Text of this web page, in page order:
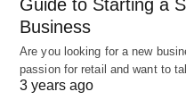
Guide to Starting a
Business
Are you looking for a new
passion for retail and want to
3 years ago